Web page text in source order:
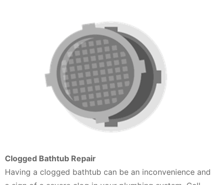
Clogged Bathtub Repair
Having a clogged bathtub can be an inconvenience and